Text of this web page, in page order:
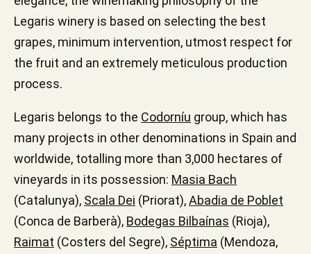
Legaris winery is based on selecting the best
grapes, minimum intervention, utmost respect for
the fruit and an extremely meticulous production
process.
Legaris belongs to the Codorníu group, which has
many projects in other denominations in Spain and
worldwide, totalling more than 3,000 hectares of
vineyards in its possession: Masia Bach
(Catalunya), Scala Dei (Priorat),Abadia de Poblet
(Conca de Barberà), Bodegas Bilbaínas (Rioja),
Raimat (Costers del Segre), Séptima (Mendoza,